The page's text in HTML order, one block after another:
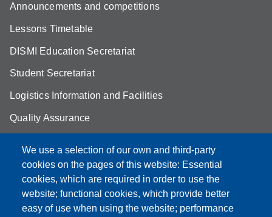
We use a selection of our own and third-party
cookies on the pages of this website: Essential
cookies, which are required in order to use the
website; functional cookies, which provide better
easy of use when using the website; performance
Announcements and competitions
Lessons Timetable
DISMI Education Secretariat
Student Secretariat
Logistics Information and Facilities
Quality Assurance
Aule Unimore
prenotazione autocarro DISMI